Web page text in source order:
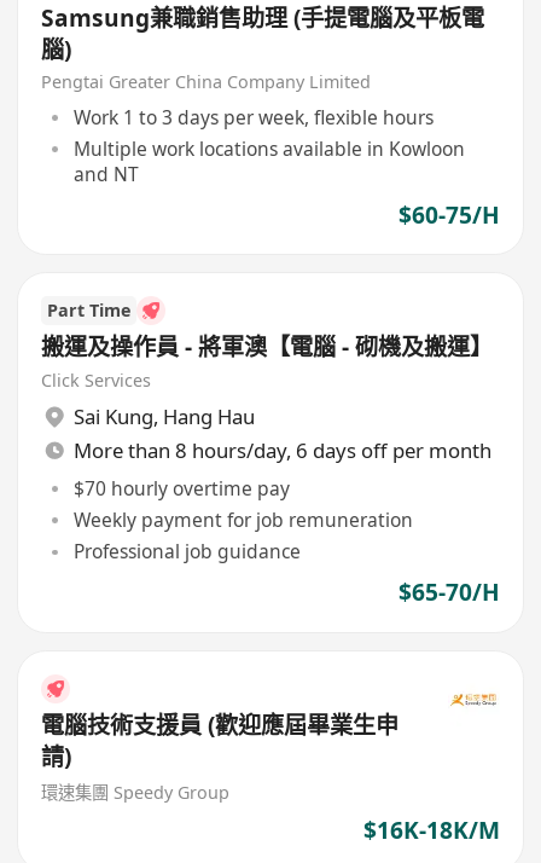
Samsung兼職銷售助理 (手提電腦及平板電
腦)
Pengtai Greater China Company Limited
Work 1 to 3 days per week, flexible hours
Multiple work locations available in Kowloon
and NT
$60-75/H
Part Time
搬運及操作員 - 將軍澳【電腦 - 砌機及搬運】
Click Services
Sai Kung, Hang Hau
More than 8 hours/day, 6 days off per month
$70 hourly overtime pay
Weekly payment for job remuneration
Professional job guidance
$65-70/H
電腦技術支援員 (歡迎應屆畢業生申
請)
環速集團 Speedy Group
$16K-18K/M